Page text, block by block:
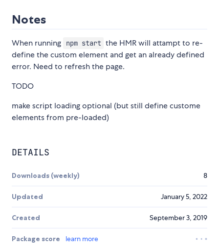
Notes
When running npm start the HMR will attampt to re-
define the custom element and get an already defined
error. Need to refresh the page.
TODO
make script loading optional (but still define custome
elements from pre-loaded)
DETAILS
Downloads (weekly) 8
Updated January 5, 2022
Created September 3, 2019
Package score
learn more